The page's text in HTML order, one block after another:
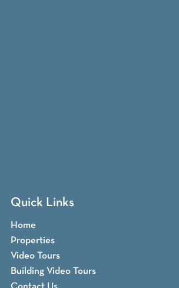
Quick Links
Home
Properties
Video Tours
Building Video Tours